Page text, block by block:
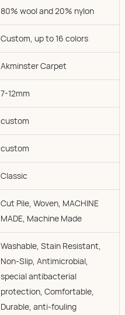
80% wool and 20% nylon
Custom, up to 16 colors
Akminster Carpet
7-12mm
custom
custom
Classic
Cut Pile, Woven, MACHINE
MADE, Machine Made
Washable, Stain Resistant,
Non-Slip, Antimicrobial,
special antibacterial
protection, Comfortable,
Durable, anti-fouling